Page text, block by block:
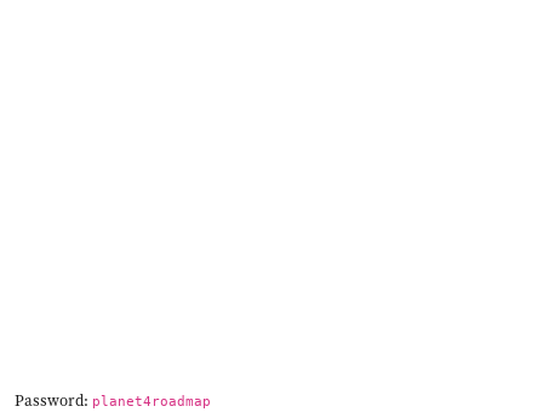
Password: planet4roadmap